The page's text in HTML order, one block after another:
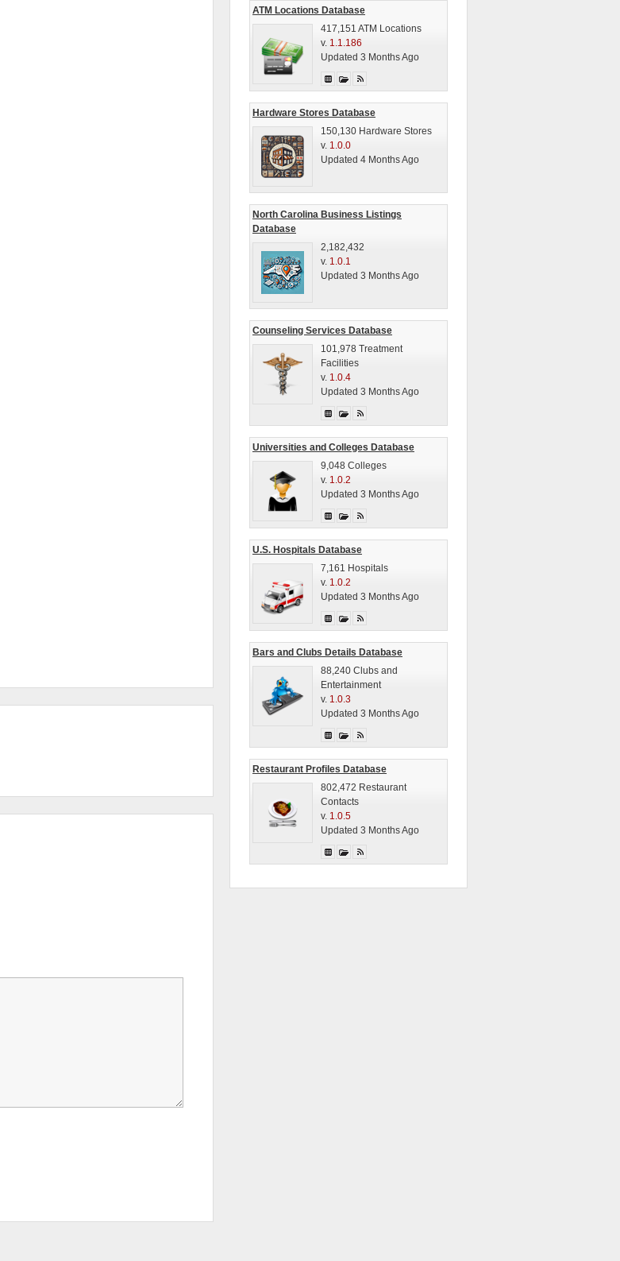
ATM Locations Database
417,151 ATM Locations
v. 1.1.186
Updated 3 Months Ago
Hardware Stores Database
150,130 Hardware Stores
v. 1.0.0
Updated 4 Months Ago
North Carolina Business Listings
Database
2,182,432
v. 1.0.1
Updated 3 Months Ago
Counseling Services Database
101,978 Treatment
Facilities
v. 1.0.4
Updated 3 Months Ago
Universities and Colleges Database
9,048 Colleges
v. 1.0.2
Updated 3 Months Ago
U.S. Hospitals Database
7,161 Hospitals
v. 1.0.2
Updated 3 Months Ago
Bars and Clubs Details Database
88,240 Clubs and
Entertainment
v. 1.0.3
Updated 3 Months Ago
Restaurant Profiles Database
802,472 Restaurant
Contacts
v. 1.0.5
Updated 3 Months Ago